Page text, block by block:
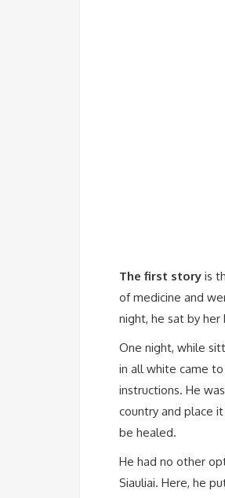
The first story is
of medicine and
night, he sat by
One night, while
in all white came
instructions. He
country and place
be healed.
He had no other
Siauliai. Here, he